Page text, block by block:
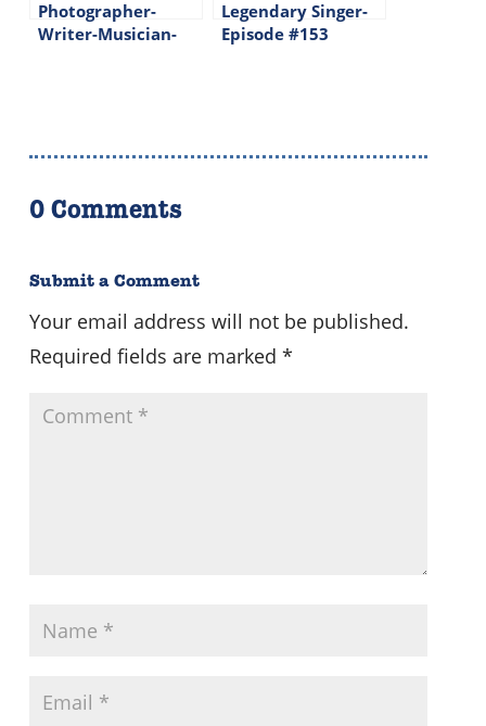
Photographer-
Writer-Musician-
Legendary Singer-
Episode #153
0 Comments
Submit a Comment
Your email address will not be published.
Required fields are marked *